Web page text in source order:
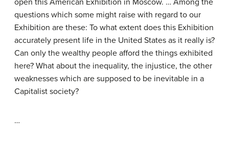
open this American Exhibition in Moscow. … Among the
questions which some might raise with regard to our
Exhibition are these: To what extent does this Exhibition
accurately present life in the United States as it really is?
Can only the wealthy people afford the things exhibited
here? What about the inequality, the injustice, the other
weaknesses which are supposed to be inevitable in a
Capitalist society?
…